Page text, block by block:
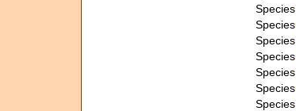
Species
Species
Species
Species
Species
Species
Species